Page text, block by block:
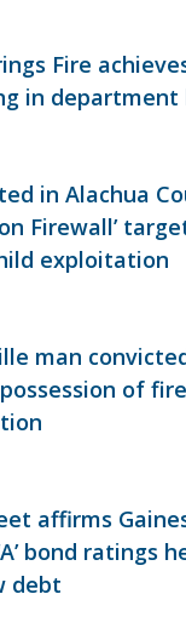
Fire
in department
in Alachua
Firewall’
exploitation
man
of
affirms
bond ratings
debt